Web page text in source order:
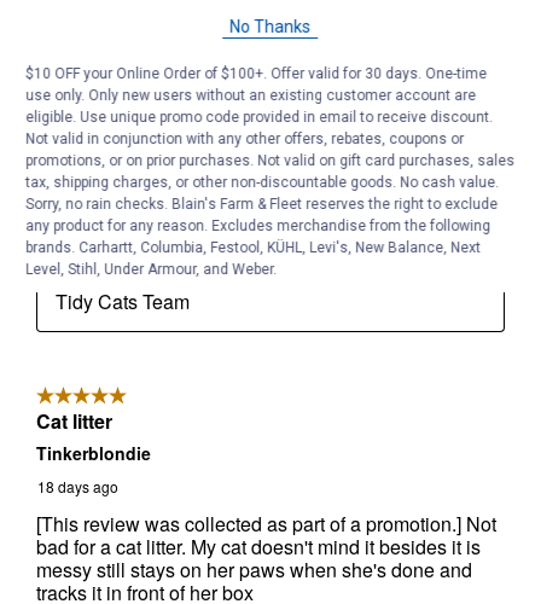
No Thanks
$10 OFF your Online Order of $100+. Offer valid for 30 days. One-time
use only. Only new users without an existing customer account are
eligible. Use unique promo code provided in email to receive discount.
Not valid in conjunction with any other offers, rebates, coupons or
promotions, or on prior purchases. Not valid on gift card purchases, sales
tax, shipping charges, or other non-discountable goods. No cash value.
Sorry, no rain checks. Blain's Farm & Fleet reserves the right to exclude
any product for any reason. Excludes merchandise from the following
brands. Carhartt, Columbia, Festool, KÜHL, Levi's, New Balance, Next
Level, Stihl, Under Armour, and Weber.